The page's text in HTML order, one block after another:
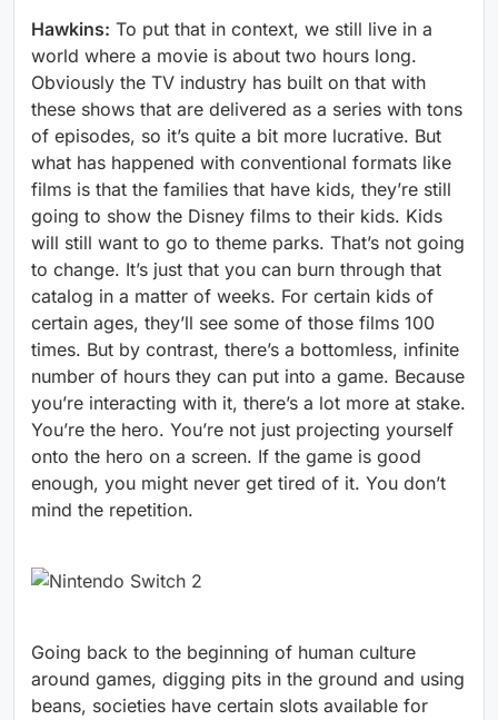
Hawkins: To put that in context, we still live in a
world where a movie is about two hours long.
Obviously the TV industry has built on that with
these shows that are delivered as a series with tons
of episodes, so it’s quite a bit more lucrative. But
what has happened with conventional formats like
films is that the families that have kids, they’re still
going to show the Disney films to their kids. Kids
will still want to go to theme parks. That’s not going
to change. It’s just that you can burn through that
catalog in a matter of weeks. For certain kids of
certain ages, they’ll see some of those films 100
times. But by contrast, there’s a bottomless, infinite
number of hours they can put into a game. Because
you’re interacting with it, there’s a lot more at stake.
You’re the hero. You’re not just projecting yourself
onto the hero on a screen. If the game is good
enough, you might never get tired of it. You don’t
mind the repetition.
Going back to the beginning of human culture
around games, digging pits in the ground and using
beans, societies have certain slots available for